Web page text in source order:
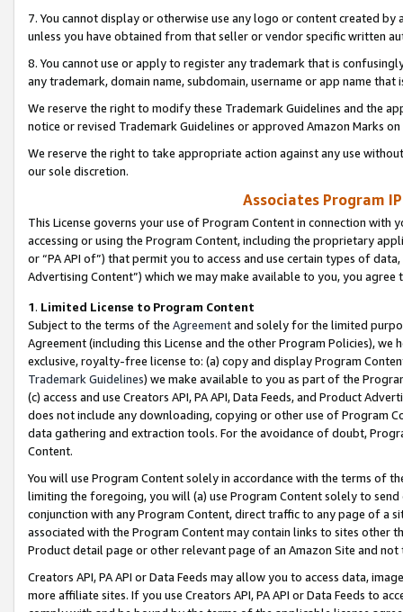
7. You cannot display or otherwise use any logo or content created
unless you have obtained from that seller or vendor specific written
8. You cannot use or apply to register any trademark that is
any trademark, domain name, subdomain, username or app name
We reserve the right to modify these Trademark Guidelines and the
notice or revised Trademark Guidelines or approved Amazon Marks
We reserve the right to take appropriate action against any use
our sole discretion.
Associates Program
This License governs your use of Program Content in connection
accessing or using the Program Content, including the proprietary
or “PA API of”) that permit you to access and use certain types of
Advertising Content”) which we may make available to you, you agree
1. Limited License to Program Content
Subject to the terms of the Agreementand solely for the limited
Agreement (including this License and the other Program Policies),
exclusive, royalty-free license to: (a) copy and display Program
Trademark Guidelines) we make available to you as part of the
(c) access and use Creators API, PA API, Data Feeds, and Product
does not include any downloading, copying or other use of Program
data gathering and extraction tools. For the avoidance of doubt,
Content.
You will use Program Content solely in accordance with the terms of
limiting the foregoing, you will (a) use Program Content solely to
conjunction with any Program Content, direct traffic to any page of a
associated with the Program Content may contain links to sites other
Product detail page or other relevant page of an Amazon Site and not
Creators API, PA API or Data Feeds may allow you to access data,
more affiliate sites. If you use Creators API, PA API or Data Feeds to